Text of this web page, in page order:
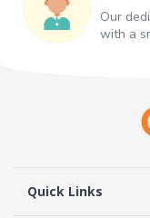
Our
with a
Quick Links